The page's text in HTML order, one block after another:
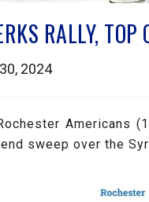
RALLY, TOP
2024
Americans
sweep over the